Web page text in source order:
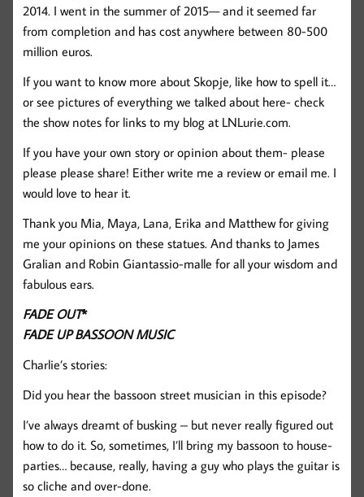
2014. I went in the summer of 2015— and it seemed far
from completion and has cost anywhere between 80-500
million euros.
If you want to know more about Skopje, like how to spell it…
or see pictures of everything we talked about here- check
the show notes for links to my blog at LNLurie.com.
If you have your own story or opinion about them- please
please please share! Either write me a review or email me. I
would love to hear it.
Thank you Mia, Maya, Lana, Erika and Matthew for giving
me your opinions on these statues. And thanks to James
Gralian and Robin Giantassio-malle for all your wisdom and
fabulous ears.
FADE OUT*
FADE UP BASSOON MUSIC
Charlie’s stories:
Did you hear the bassoon street musician in this episode?
I’ve always dreamt of busking – but never really figured out
how to do it. So, sometimes, I’ll bring my bassoon to house-
parties… because, really, having a guy who plays the guitar is
so cliche and over-done.